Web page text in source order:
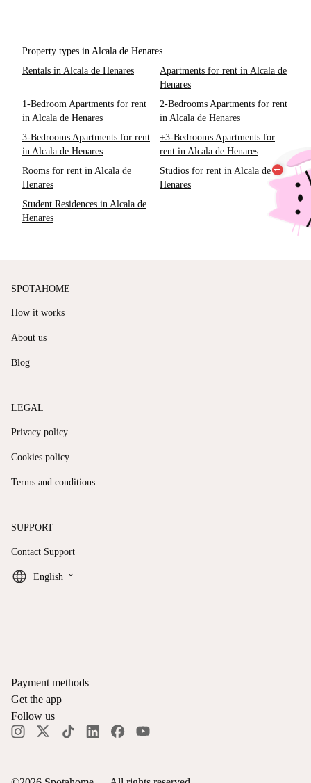
Property types in Alcala de Henares
Rentals in Alcala de Henares
Apartments for rent in Alcala de
Henares
1-Bedroom Apartments for rent
in Alcala de Henares
2-Bedrooms Apartments for rent
in Alcala de Henares
3-Bedrooms Apartments for rent
in Alcala de Henares
+3-Bedrooms Apartments for
rent in Alcala de Henares
Rooms for rent in Alcala de
Henares
Studios for rent in Alcala de
Henares
Student Residences in Alcala de
Henares
SPOTAHOME
How it works
About us
Blog
LEGAL
Privacy policy
Cookies policy
Terms and conditions
SUPPORT
Contact Support
English keyboard_arrow_down
Payment methods
Get the app
Follow us